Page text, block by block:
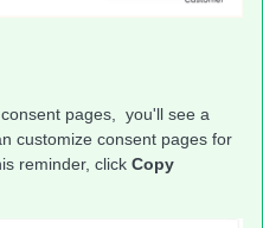
pages, you'll see a
customize consent pages for
reminder, click Copy